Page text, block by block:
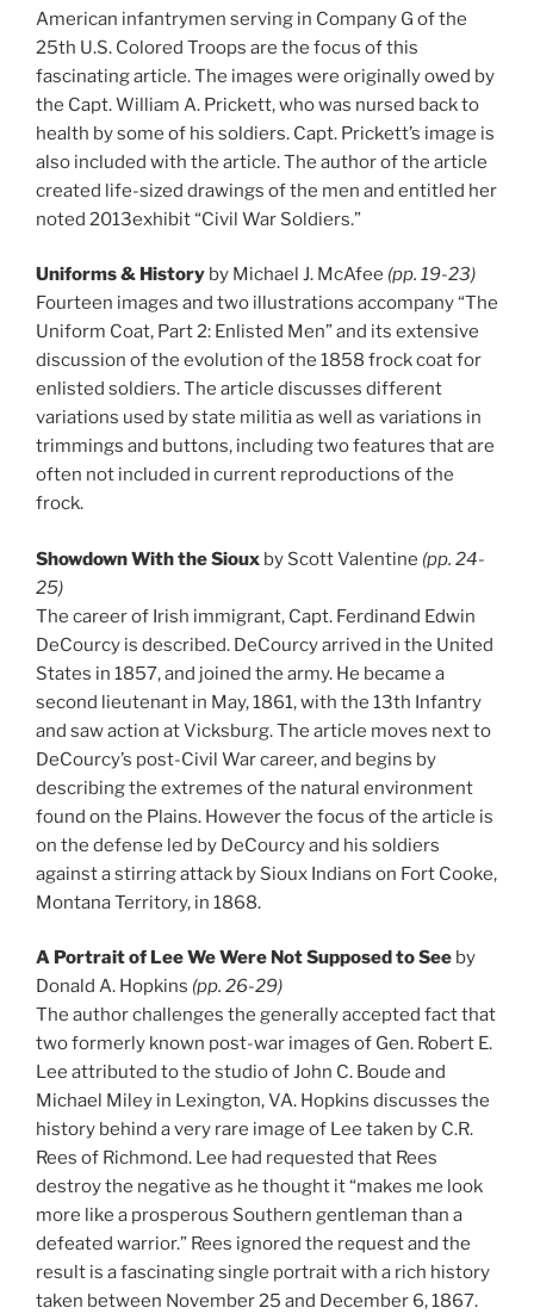
American infantrymen serving in Company G of the
25th U.S. Colored Troops are the focus of this
fascinating article. The images were originally owed by
the Capt. William A. Prickett, who was nursed back to
health by some of his soldiers. Capt. Prickett’s image is
also included with the article. The author of the article
created life-sized drawings of the men and entitled her
noted 2013exhibit “Civil War Soldiers.”
Uniforms & History by Michael J. McAfee (pp. 19-23)
Fourteen images and two illustrations accompany “The
Uniform Coat, Part 2: Enlisted Men” and its extensive
discussion of the evolution of the 1858 frock coat for
enlisted soldiers. The article discusses different
variations used by state militia as well as variations in
trimmings and buttons, including two features that are
often not included in current reproductions of the
frock.
Showdown With the Sioux by Scott Valentine (pp. 24-
25)
The career of Irish immigrant, Capt. Ferdinand Edwin
DeCourcy is described. DeCourcy arrived in the United
States in 1857, and joined the army. He became a
second lieutenant in May, 1861, with the 13th Infantry
and saw action at Vicksburg. The article moves next to
DeCourcy’s post-Civil War career, and begins by
describing the extremes of the natural environment
found on the Plains. However the focus of the article is
on the defense led by DeCourcy and his soldiers
against a stirring attack by Sioux Indians on Fort Cooke,
Montana Territory, in 1868.
A Portrait of Lee We Were Not Supposed to See by
Donald A. Hopkins (pp. 26-29)
The author challenges the generally accepted fact that
two formerly known post-war images of Gen. Robert E.
Lee attributed to the studio of John C. Boude and
Michael Miley in Lexington, VA. Hopkins discusses the
history behind a very rare image of Lee taken by C.R.
Rees of Richmond. Lee had requested that Rees
destroy the negative as he thought it “makes me look
more like a prosperous Southern gentleman than a
defeated warrior.” Rees ignored the request and the
result is a fascinating single portrait with a rich history
taken between November 25 and December 6, 1867.